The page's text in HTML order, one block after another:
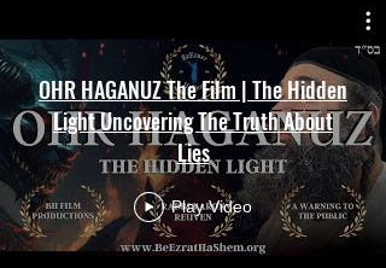
OHR HAGANUZ The Film | The Hidden
Light Uncovering The Truth About
Lies
Play Video